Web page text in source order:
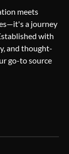
of Smart
meets
a journey
with
and thought-
go-to source